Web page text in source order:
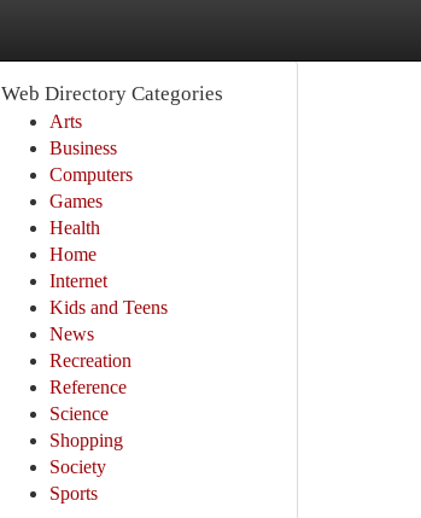
Web Directory Categories
Arts
Business
Computers
Games
Health
Home
Internet
Kids and Teens
News
Recreation
Reference
Science
Shopping
Society
Sports